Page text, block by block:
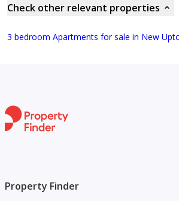
Check other relevant properties
3 bedroom Apartments for sale in New
Property Finder